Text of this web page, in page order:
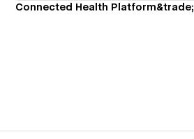
Connected Health Platform&trade;